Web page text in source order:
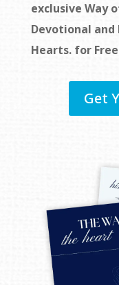
exclusive Way
Devotional and
Hearts. for
Get